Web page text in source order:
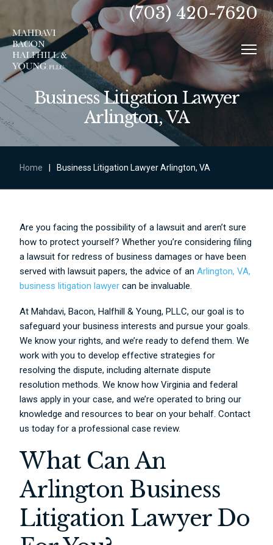
(703) 420-7620
Business Litigation Lawyer
Arlington, VA
Home Business Litigation Lawyer Arlington, VA
Are you facing the possibility of a lawsuit and aren’t sure
how to protect yourself? Whether you’re considering filing
a lawsuit for redress of business damages or have been
served with lawsuit papers, the advice of an Arlington, VA,
business litigation lawyer can be invaluable.
At Mahdavi, Bacon, Halfhill & Young, PLLC, our goal is to
safeguard your business interests and pursue your goals.
We know your rights, and we’re ready to defend them. We
work with you to develop effective strategies for
resolving the dispute, including alternate dispute
resolution methods. We know how Virginia and federal
laws apply in your case, and we’re operated to bring our
knowledge and resources to bear on your behalf. Contact
us today for a professional case review.
What Can An
Arlington Business
Litigation Lawyer Do